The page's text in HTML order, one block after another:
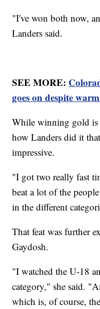
"I've won both now,
Landers said.
SEE MORE:
goes on despite
While winning gold is
how Landers did it
impressive.
"I got two really fast
beat a lot of the
in the different
That feat was further
Gaydosh.
"I watched the U-18
category," she said.
which is, of course,